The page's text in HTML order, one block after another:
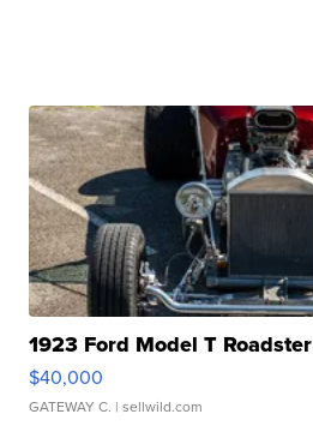
1923 Ford Model T Roadster
$40,000
GATEWAY C. | sellwild.com